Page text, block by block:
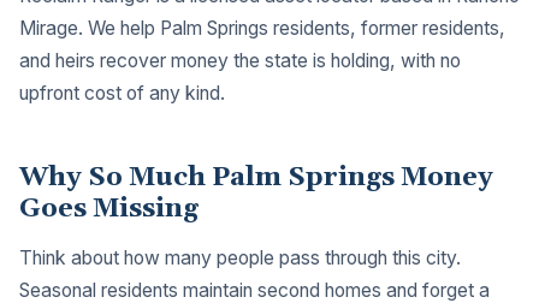
Mirage. We help Palm Springs residents, former residents,
and heirs recover money the state is holding, with no
upfront cost of any kind.
Why So Much Palm Springs Money
Goes Missing
Think about how many people pass through this city.
Seasonal residents maintain second homes and forget a